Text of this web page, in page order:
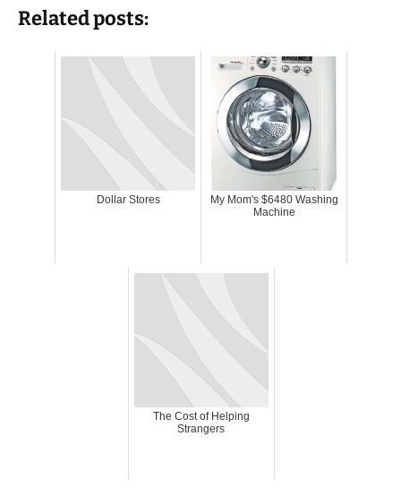
Related posts:
Dollar Stores
My Mom's $6480 Washing
Machine
The Cost of Helping
Strangers